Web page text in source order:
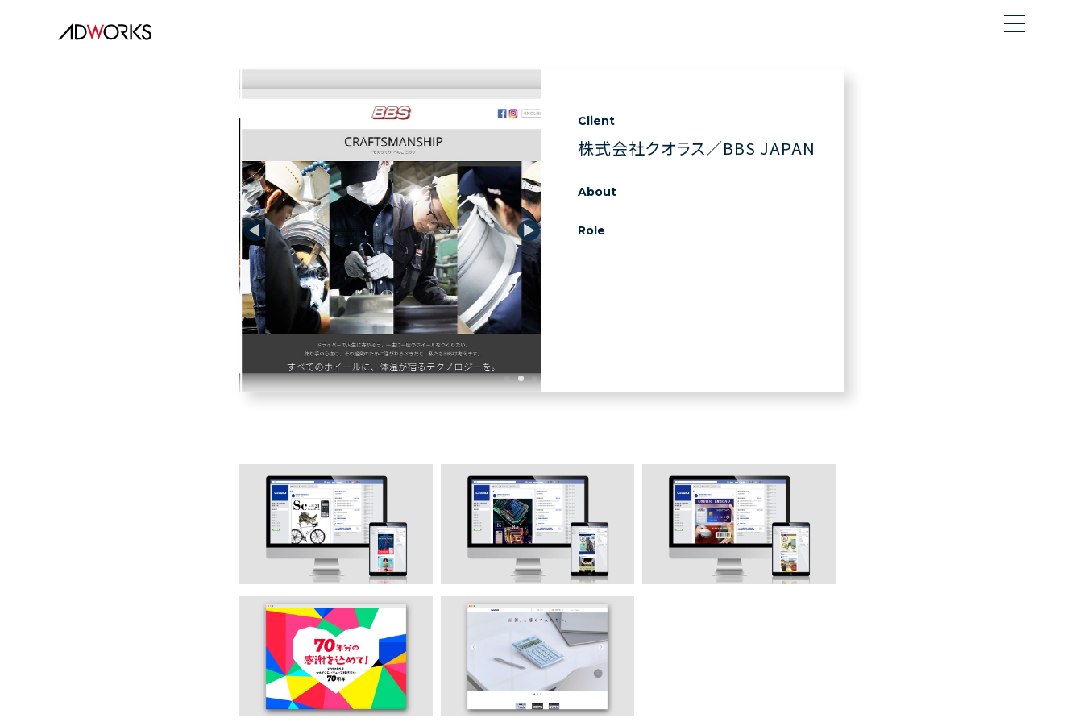
Client
株式会社クオラス／BBS JAPAN
About
Role